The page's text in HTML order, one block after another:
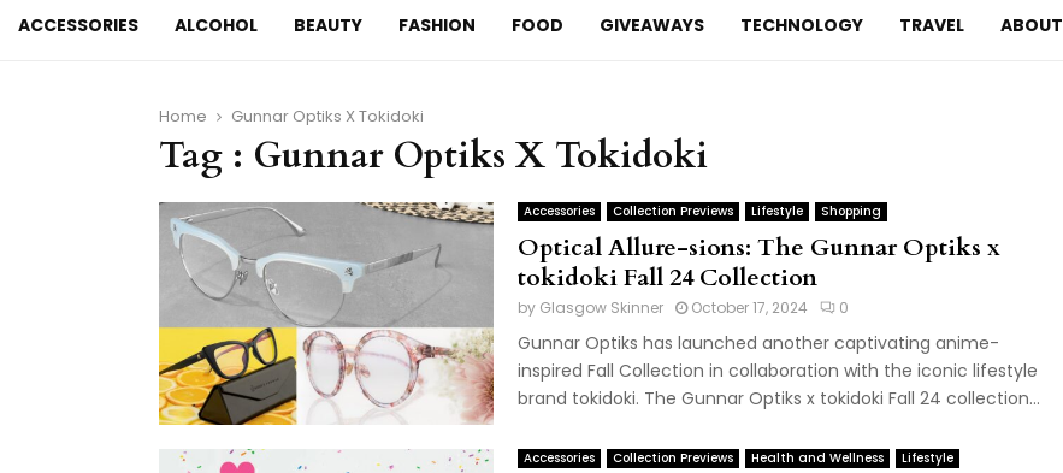
ACCESSORIES ALCOHOL BEAUTY FASHION FOOD GIVEAWAYS TECHNOLOGY TRAVEL ABOUT
Home Gunnar Optiks X Tokidoki
Tag : Gunnar Optiks X Tokidoki
Accessories Collection Previews Lifestyle Shopping
Optical Allure-sions: The Gunnar Optiks x
tokidoki Fall 24 Collection
by Glasgow Skinner October 17, 2024 0
Gunnar Optiks has launched another captivating anime-
inspired Fall Collection in collaboration with the iconic lifestyle
brand tokidoki. The Gunnar Optiks x tokidoki Fall 24 collection...
Accessories Collection Previews Health and Wellness Lifestyle